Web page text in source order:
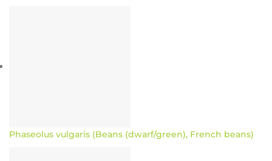
Phaseolus vulgaris (Beans (dwarf/green), French beans)